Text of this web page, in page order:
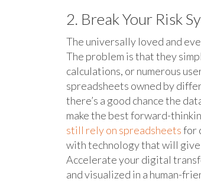
2. Break Your Risk
The universally loved and
The problem is that they
calculations, or numerous
spreadsheets owned by
there’s a good chance the
make the best forward-
still rely on spreadsheetsfor
with technology that will
Accelerate your digital
and visualized in a human-